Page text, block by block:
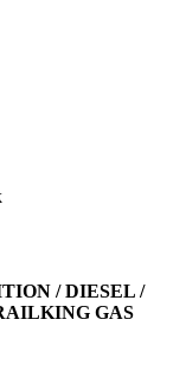
/ DIESEL /
GAS